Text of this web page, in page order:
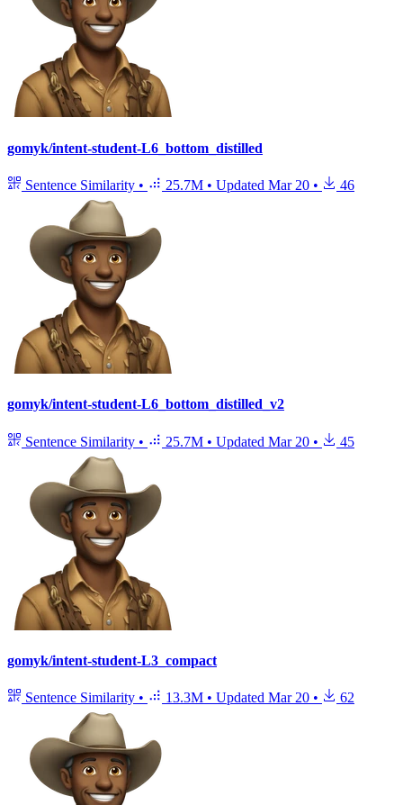
gomyk/intent-student-L6_bottom_distilled
Sentence Similarity • 25.7M • Updated Mar 20 • 46
gomyk/intent-student-L6_bottom_distilled_v2
Sentence Similarity • 25.7M • Updated Mar 20 • 45
gomyk/intent-student-L3_compact
Sentence Similarity • 13.3M • Updated Mar 20 • 62